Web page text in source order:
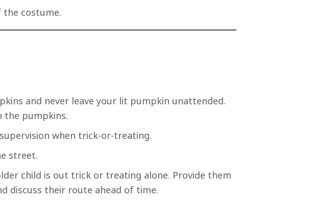
costume.
and never leave your lit pumpkin unattended.
the pumpkins.
when trick-or-treating.
street.
child is out trick or treating alone. Provide them
discuss their route ahead of time.